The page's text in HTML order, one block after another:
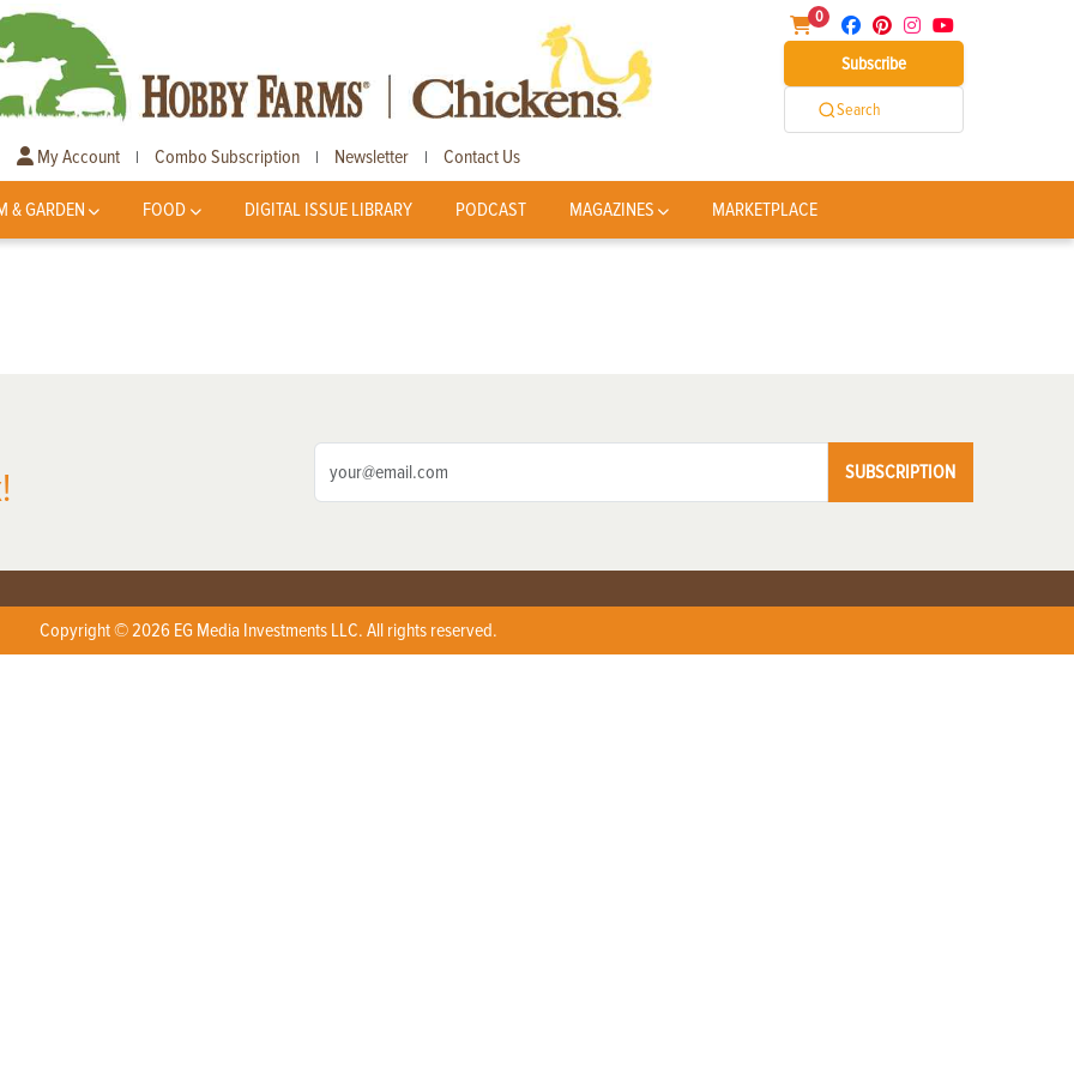
0
Subscribe
Search
My Account | Combo Subscription | Newsletter | Contact Us
& GARDEN FOOD DIGITAL ISSUE LIBRARY PODCAST MAGAZINES MARKETPLACE
SUBSCRIPTION
Copyright © 2026 EG Media Investments LLC. All rights reserved.